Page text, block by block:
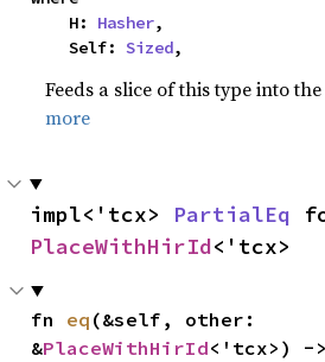
    H:
Hasher,
    Self:
Sized,
Feeds a slice of this type into
more
impl<'tcx> PartialEq
PlaceWithHirId<'tcx>
fn eq (&self, other:
&PlaceWithHirId<'tcx>) -